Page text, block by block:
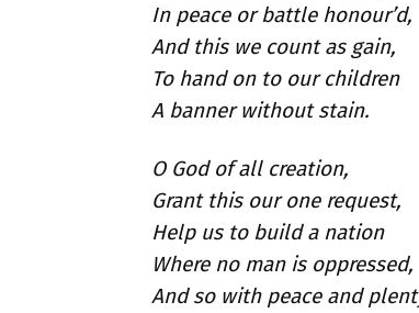
In peace or battle honour’d,
And this we count as gain,
To hand on to our children
A banner without stain.
O God of all creation,
Grant this our one request,
Help us to build a nation
Where no man is oppressed,
And so with peace and